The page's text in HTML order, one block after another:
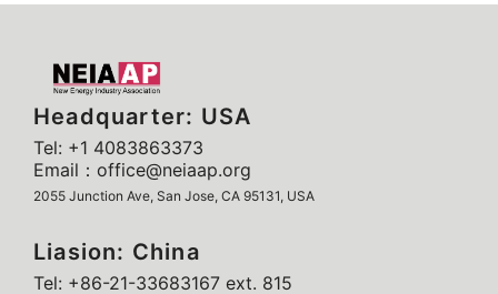
Headquarter: USA
Tel: +1 4083863373
Email：office@neiaap.org
2055 Junction Ave, San Jose, CA 95131, USA
Liasion: China
Tel: +86-21-33683167 ext. 815